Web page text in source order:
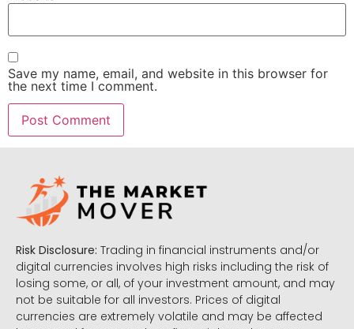
Save my name, email, and website in this browser for
the next time I comment.
Risk Disclosure: Trading in financial instruments and/or
digital currencies involves high risks including the risk of
losing some, or all, of your investment amount, and may
not be suitable for all investors. Prices of digital
currencies are extremely volatile and may be affected